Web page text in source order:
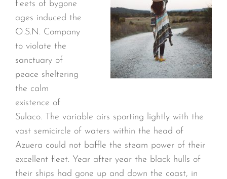
fleets of bygone
ages induced the
O.S.N. Company
to violate the
sanctuary of
peace sheltering
the calm
existence of
Sulaco. The variable airs sporting lightly with the
vast semicircle of waters within the head of
Azuera could not baffle the steam power of their
excellent fleet. Year after year the black hulls of
their ships had gone up and down the coast, in